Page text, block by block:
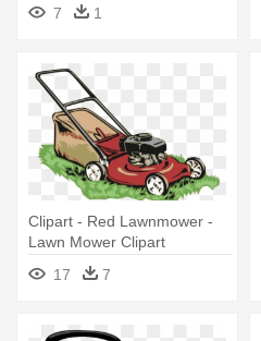
7
1
Clipart - Red Lawnmower -
Lawn Mower Clipart
17
7